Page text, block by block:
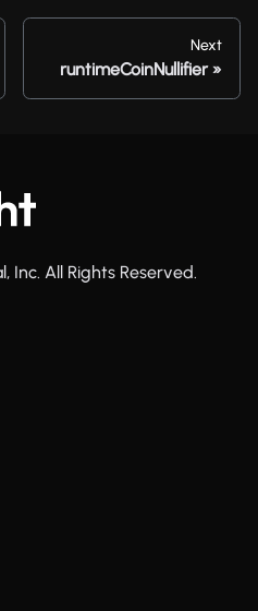
Next
runtimeCoinNullifier
All Rights Reserved.